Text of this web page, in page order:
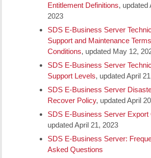
Entitlement Definitions, updated
2023
SDS E-Business Server
Support and Maintenance
Conditions, updated May 12,
SDS E-Business Server
Support Levels, updated April
SDS E-Business Server
Recover Policy, updated April
SDS E-Business Server Export
updated April 21, 2023
SDS E-Business Server:
Asked Questions